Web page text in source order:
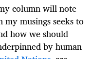
column will note
musings seeks to
how we should
by human